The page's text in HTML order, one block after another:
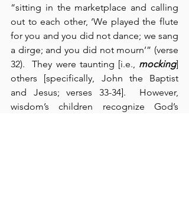
“sitting in the marketplace and calling
out to each other, ‘We played the flute
for you and you did not dance; we sang
a dirge; and you did not mourn’” (verse
32).  They were taunting [i.e., mocking]
others [specifically, John the Baptist
and Jesus; verses 33-34].  However,
wisdom’s children recognize God’s